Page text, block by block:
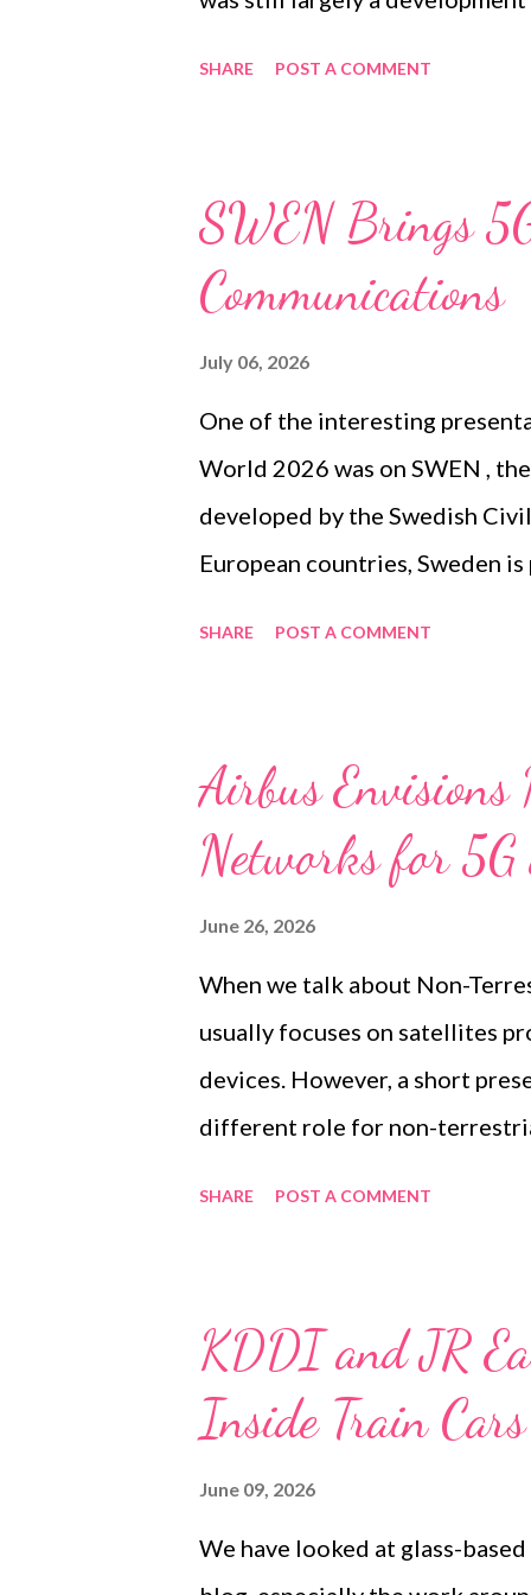
Virve 2 service had been
operational throughout
Service, Group Video Service
services have received
Finland’s legislation
underlying model b...
SHARE POST A COMMENT
SWEN Brings
Communications
July 06, 2026
One of the interesting
World 2026 was on SWEN ,
developed by the Swedish
European countries, Sweden
reliable push-to-talk voice.
presentation was that SWEN
radios with 4G and 5G
commercial mobile networks,
temporary and deployable
and a long-term migration
developed in close
SHARE POST A COMMENT
Airbus
Networks for 5G
June 26, 2026
When we talk about Non-
usually focuses on satellites
devices. However, a short
different role for non-
with terrestrial fibre
6G networks. Rather than
another high-capacity and
exploring how non-terrestrial
connect network nodes,
SHARE POST A COMMENT
KDDI and JR
Inside Train
June 09, 2026
We have looked at glass-